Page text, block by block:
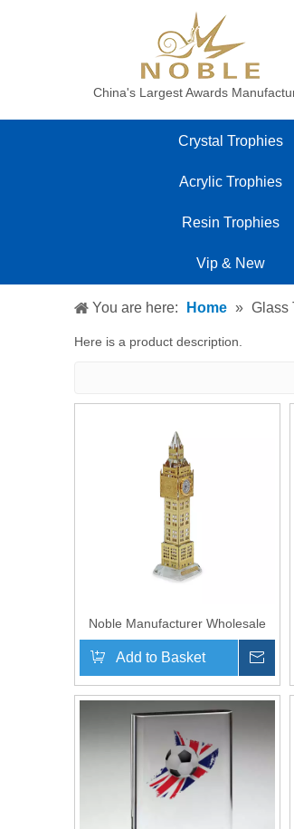
China's Largest Awards
Crystal Trophies
Acrylic Trophies
Resin Trophies
Vip & New
You are here: Home » Glass
Here is a product description.
Noble Manufacturer Wholesale
UK Gift Personalized Crystal
Glass Metal Big Ben Clock
Souvenir
Add to Basket